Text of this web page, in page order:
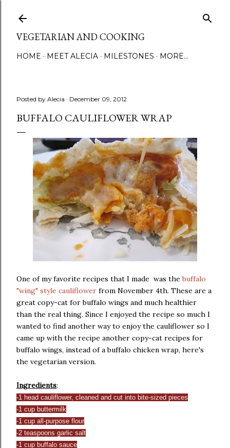
VEGETARIAN AND COOKING
HOME MEET ALECIA MILESTONES MORE…
Posted by Alecia December 09, 2012
BUFFALO CAULIFLOWER WRAP
One of my favorite recipes that I made was thebuffalo
"wing" style cauliflower from November 4th. These are a
great copy-cat for buffalo wings and much healthier
than the real thing. Since I enjoyed the recipe so much I
wanted to find another way to enjoy the cauliflower so I
came up with the recipe another copy-cat recipes for
buffalo wings, instead of a buffalo chicken wrap, here's
the vegetarian version.
Ingredients:
-1 head cauliflower, cleaned and cut into bite-sized pieces
-1 cup buttermilk
-1 cup all-purpose flour
-2 teaspoons garlic salt
-1 cup buffalo sauce